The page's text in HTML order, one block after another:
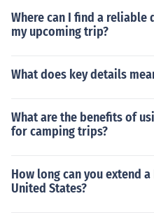
Where can I find a
my upcoming trip?
What does key details
What are the benefits of
for camping trips?
How long can you extend
United States?